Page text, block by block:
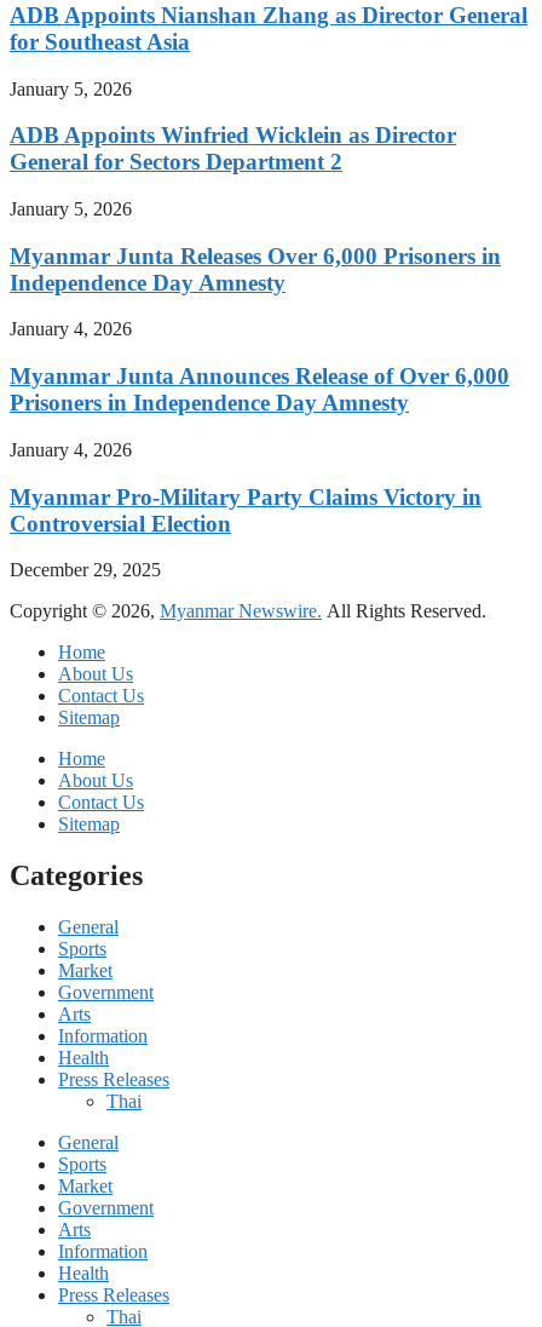
ADB Appoints Nianshan Zhang as Director General
for Southeast Asia
January 5, 2026
ADB Appoints Winfried Wicklein as Director
General for Sectors Department 2
January 5, 2026
Myanmar Junta Releases Over 6,000 Prisoners in
Independence Day Amnesty
January 4, 2026
Myanmar Junta Announces Release of Over 6,000
Prisoners in Independence Day Amnesty
January 4, 2026
Myanmar Pro-Military Party Claims Victory in
Controversial Election
December 29, 2025
Copyright © 2026, Myanmar Newswire. All Rights Reserved.
Home
About Us
Contact Us
Sitemap
Home
About Us
Contact Us
Sitemap
Categories
General
Sports
Market
Government
Arts
Information
Health
Press Releases
Thai
General
Sports
Market
Government
Arts
Information
Health
Press Releases
Thai